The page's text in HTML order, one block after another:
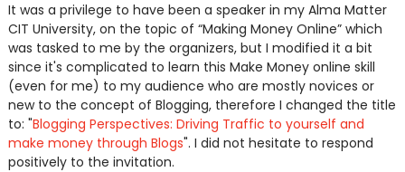
It was a privilege to have been a speaker in my Alma Matter
CIT University, on the topic of “Making Money Online” which
was tasked to me by the organizers, but I modified it a bit
since it's complicated to learn this Make Money online skill
(even for me) to my audience who are mostly novices or
new to the concept of Blogging, therefore I changed the title
to: "Blogging Perspectives: Driving Traffic to yourself and
make money through Blogs". I did not hesitate to respond
positively to the invitation.